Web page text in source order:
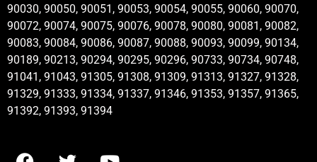
90030, 90050, 90051, 90053, 90054, 90055, 90060, 90070,
90072, 90074, 90075, 90076, 90078, 90080, 90081, 90082,
90083, 90084, 90086, 90087, 90088, 90093, 90099, 90134,
90189, 90213, 90294, 90295, 90296, 90733, 90734, 90748,
91041, 91043, 91305, 91308, 91309, 91313, 91327, 91328,
91329, 91333, 91334, 91337, 91346, 91353, 91357, 91365,
91392, 91393, 91394